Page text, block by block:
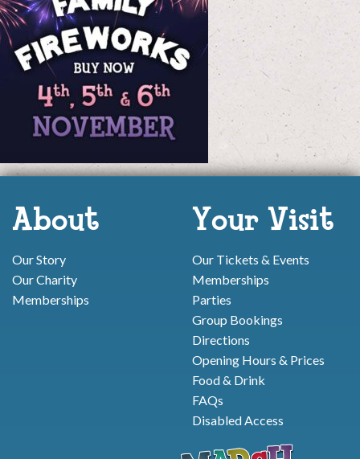
About
Our Story
Our Charity
Memberships
Your Visit
Our Tickets & Events
Memberships
Parties
Group Bookings
Directions
Opening Hours & Prices
Food & Drink
FAQs
Disabled Access